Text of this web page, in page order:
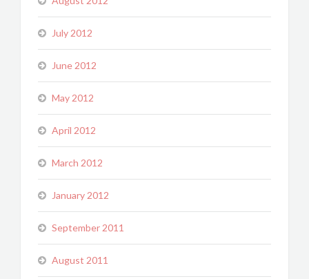
July 2012
June 2012
May 2012
April 2012
March 2012
January 2012
September 2011
August 2011